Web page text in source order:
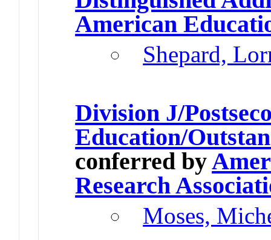
American
Shepard,
Division J/
Education/
conferred by
Research
Moses,